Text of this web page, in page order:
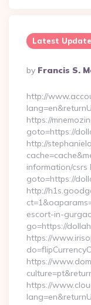
Latest
Posted
By
By Francis S.
http://
https://
goto=https://
http://
information/csrs
goto=https://
http://
escort-in-
go=https://
https://
https://
https://